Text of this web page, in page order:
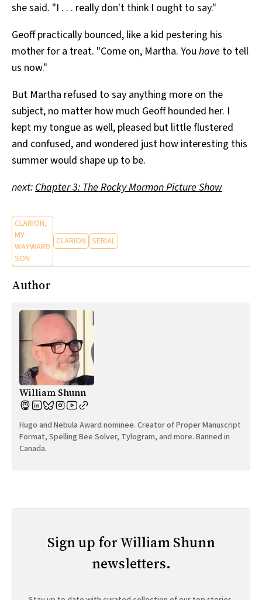
she said. "I . . . really don't think I ought to say."
Geoff practically bounced, like a kid pestering his
mother for a treat. "Come on, Martha. You have to tell
us now."
But Martha refused to say anything more on the
subject, no matter how much Geoff hounded her. I
kept my tongue as well, pleased but little flustered
and confused, and wondered just how interesting this
summer would shape up to be.
next:Chapter 3: The Rocky Mormon Picture Show
CLARION,
MY
WAYWARD
SON
CLARION SERIAL
Author
William Shunn
Hugo and Nebula Award nominee. Creator of Proper Manuscript
Format, Spelling Bee Solver, Tylogram, and more. Banned in
Canada.
Sign up for William Shunn
newsletters.